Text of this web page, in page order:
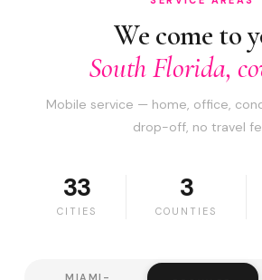
We come to
South Florida,
Mobile service — home, office,
drop-off, no travel
33
CITIES
3
COUNTIES
MIAMI-